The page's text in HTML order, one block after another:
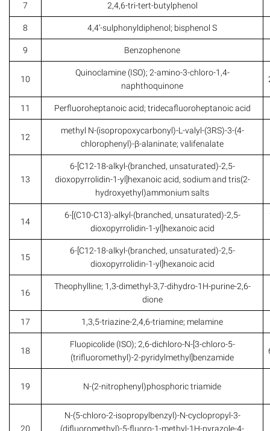
7 2,4,6-tri-tert-butylphenol
8 4,4’-sulphonyldiphenol; bisphenol S
9 Benzophenone
10
Quinoclamine (ISO); 2-amino-3-chloro-1,4-
naphthoquinone
11 Perfluoroheptanoic acid; tridecafluoroheptanoic acid
12
methyl N-(isopropoxycarbonyl)-L-valyl-(3RS)-3-(4-
chlorophenyl)-β-alaninate; valifenalate
13
6-[C12-18-alkyl-(branched, unsaturated)-2,5-
dioxopyrrolidin-1-yl]hexanoic acid, sodium and tris(2-
hydroxyethyl)ammonium salts
14
6-[(C10-C13)-alkyl-(branched, unsaturated)-2,5-
dioxopyrrolidin-1-yl]hexanoic acid
15
6-[C12-18-alkyl-(branched, unsaturated)-2,5-
dioxopyrrolidin-1-yl]hexanoic acid
16
Theophylline; 1,3-dimethyl-3,7-dihydro-1H-purine-2,6-
dione
17 1,3,5-triazine-2,4,6-triamine; melamine
18
Fluopicolide (ISO); 2,6-dichloro-N-[3-chloro-5-
(trifluoromethyl)-2-pyridylmethyl]benzamide
19 N-(2-nitrophenyl)phosphoric triamide
20
N-(5-chloro-2-isopropylbenzyl)-N-cyclopropyl-3-
(difluoromethyl)-5-fluoro-1-methyl-1H-pyrazole-4-